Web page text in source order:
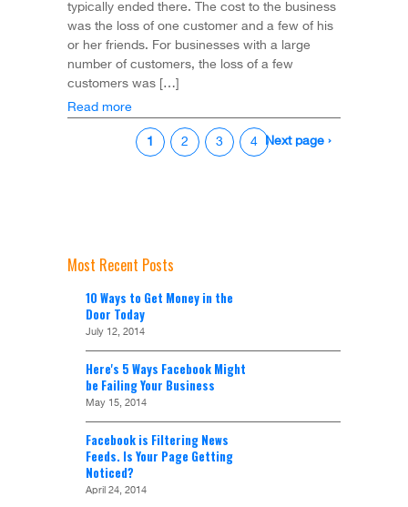
typically ended there. The cost to the business
was the loss of one customer and a few of his
or her friends. For businesses with a large
number of customers, the loss of a few
customers was […]
Read more
1 2 3 4 Next page ›
Most Recent Posts
10 Ways to Get Money in the
Door Today
July 12, 2014
Here's 5 Ways Facebook Might
be Failing Your Business
May 15, 2014
Facebook is Filtering News
Feeds. Is Your Page Getting
Noticed?
April 24, 2014